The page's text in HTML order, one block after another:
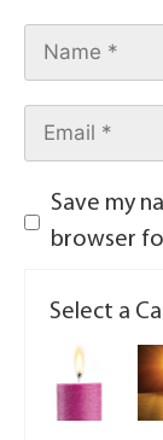
Save my
browser
Select a